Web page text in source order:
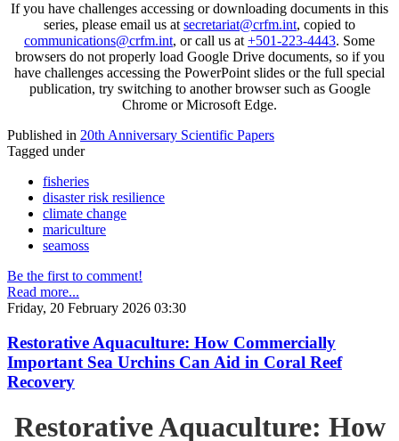
If you have challenges accessing or downloading documents in this
series, please email us at secretariat@crfm.int, copied to
communications@crfm.int, or call us at +501-223-4443. Some
browsers do not properly load Google Drive documents, so if you
have challenges accessing the PowerPoint slides or the full special
publication, try switching to another browser such as Google
Chrome or Microsoft Edge.
Published in 20th Anniversary Scientific Papers
Tagged under
fisheries
disaster risk resilience
climate change
mariculture
seamoss
Be the first to comment!
Read more...
Friday, 20 February 2026 03:30
Restorative Aquaculture: How Commercially
Important Sea Urchins Can Aid in Coral Reef
Recovery
Restorative Aquaculture: How